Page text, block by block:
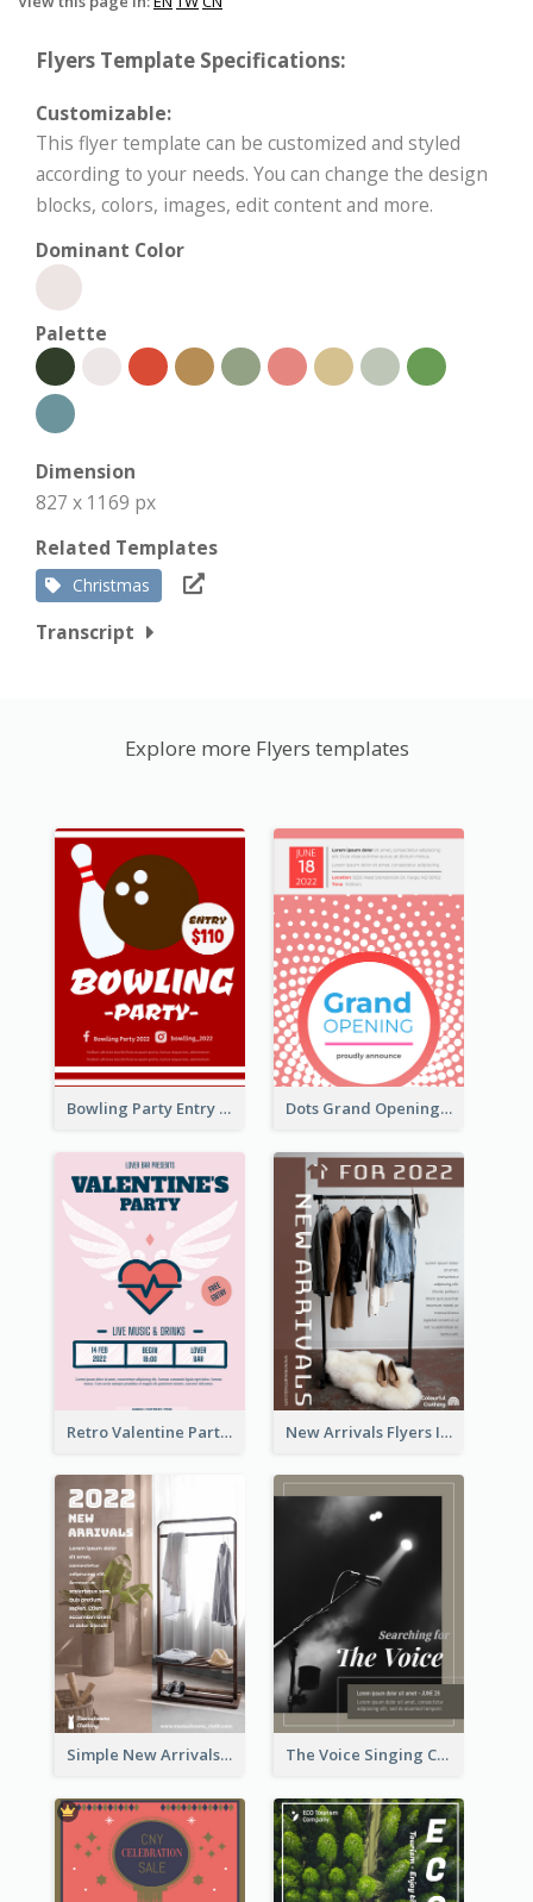
Flyers Template Specifications:
Customizable:
This flyer template can be customized and styled
according to your needs. You can change the design
blocks, colors, images, edit content and more.
Dominant Color
Palette
Dimension
827 x 1169 px
Related Templates
Christmas
Transcript
Explore more Flyers templates
Bowling Party Entry Flyer Dots Grand Opening Flyers
Retro Valentine Party Pink Flyers Design Templates New Arrivals Flyers In In Brown Colour Tone
Simple New Arrivals Flyer For The Coming Year The Voice Singing Contest Flyer